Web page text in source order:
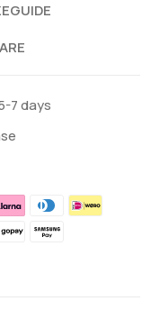
7 days